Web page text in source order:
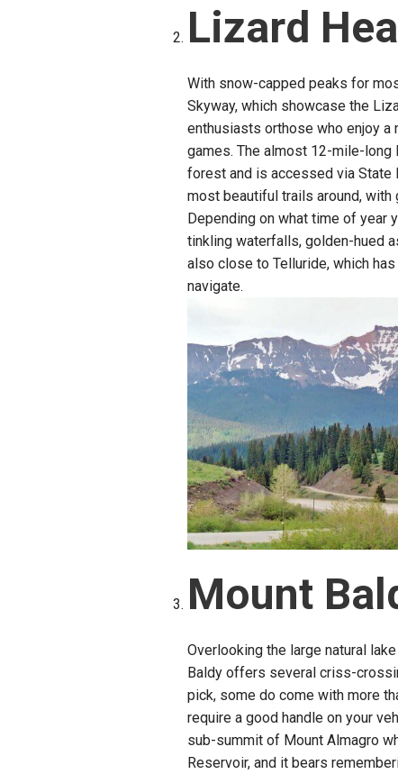
Lizard
With snow-capped peaks for
Skyway, which showcase the
enthusiasts orthose who enjoy
games. The almost 12-mile-long
forest and is accessed via
most beautiful trails around,
Depending on what time of year
tinkling waterfalls, golden-hued
also close to Telluride, which
navigate.
Mount
Overlooking the large natural
Baldy offers several criss-
pick, some do come with more
require a good handle on your
sub-summit of Mount Almagro
Reservoir, and it bears